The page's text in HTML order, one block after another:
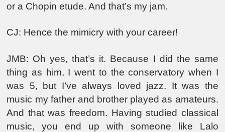
or a Chopin etude. And that’s my jam.
CJ: Hence the mimicry with your career!
JMB: Oh yes, that’s it. Because I did the same
thing as him, I went to the conservatory when I
was 5, but I’ve always loved jazz. It was the
music my father and brother played as amateurs.
And that was freedom. Having studied classical
music, you end up with someone like Lalo